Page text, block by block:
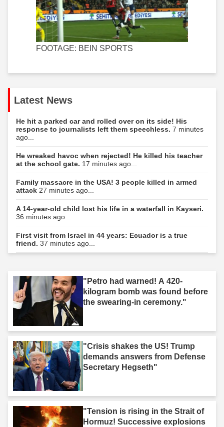
FOOTAGE: BEIN SPORTS
Latest News
He hit a parked car and rolled over on its side! His
response to journalists left them speechless. 7 minutes
ago...
He wreaked havoc when rejected! He killed his teacher
at the school gate. 17 minutes ago...
Family massacre in the USA! 3 people killed in armed
attack 27 minutes ago...
A 14-year-old child lost his life in a waterfall in Kayseri.
36 minutes ago...
First visit from Israel in 44 years: Ecuador is a true
friend. 37 minutes ago...
"Petro had warned! A 420-
kilogram bomb was found before
the swearing-in ceremony."
"Crisis shakes the US! Trump
demands answers from Defense
Secretary Hegseth"
"Tension is rising in the Strait of
Hormuz! Successive explosions